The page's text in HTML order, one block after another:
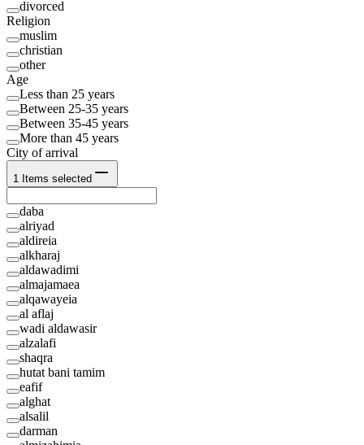
divorced
Religion
muslim
christian
other
Age
Less than 25 years
Between 25-35 years
Between 35-45 years
More than 45 years
City of arrival
1 Items selected
daba
alriyad
aldireia
alkharaj
aldawadimi
almajamaea
alqawayeia
al aflaj
wadi aldawasir
alzalafi
shaqra
hutat bani tamim
eafif
alghat
alsalil
darman